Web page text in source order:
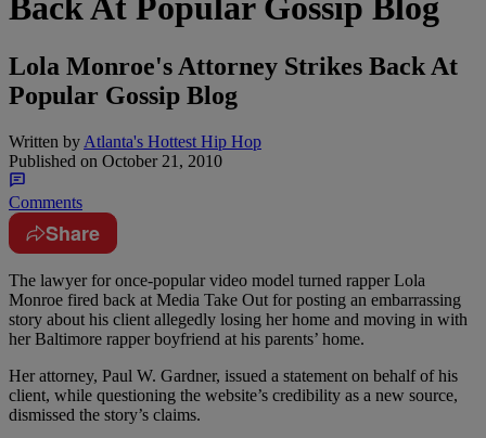
Back At Popular Gossip Blog
Lola Monroe's Attorney Strikes Back At
Popular Gossip Blog
Written by Atlanta's Hottest Hip Hop
Published on October 21, 2010
Comments
Share
The lawyer for once-popular video model turned rapper Lola
Monroe fired back at Media Take Out for posting an embarrassing
story about his client allegedly losing her home and moving in with
her Baltimore rapper boyfriend at his parents’ home.
Her attorney, Paul W. Gardner, issued a statement on behalf of his
client, while questioning the website’s credibility as a new source,
dismissed the story’s claims.